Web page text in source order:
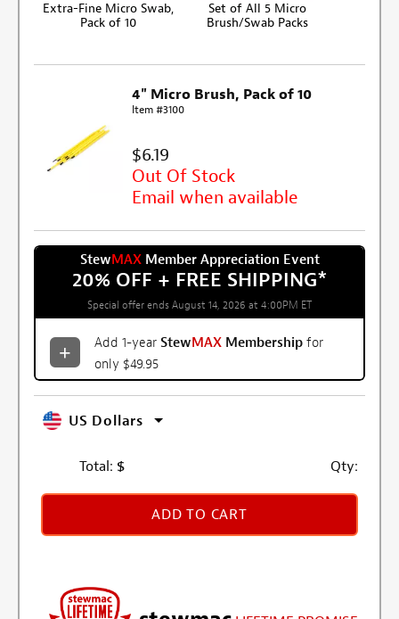
Extra-Fine Micro Swab,
Pack of 10
Set of All 5 Micro
Brush/Swab Packs
4" Micro Brush, Pack of 10
Item #3100
$6.19
Out Of Stock
Email when available
StewMAXMember Appreciation Event
20% OFF + FREE SHIPPING*
Special offer ends August 14, 2026 at 4:00PM ET
Add 1-year StewMAX Membership for
only $49.95
US Dollars
Total: $ Qty:
ADD TO CART